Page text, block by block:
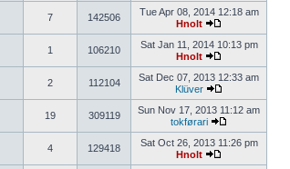
7 142506
Tue Apr 08, 2014 12:18 am
Hnolt
1 106210
Sat Jan 11, 2014 10:13 pm
Hnolt
2 112104
Sat Dec 07, 2013 12:33 am
Klüver
19 309119
Sun Nov 17, 2013 11:12 am
tokførari
4 129418
Sat Oct 26, 2013 11:26 pm
Hnolt